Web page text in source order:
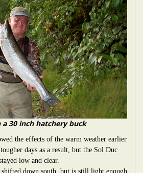
a 30 inch hatchery buck
the effects of the warm weather earlier
days as a result, but the Sol Duc
low and clear.
shifted down south, but is still light enough